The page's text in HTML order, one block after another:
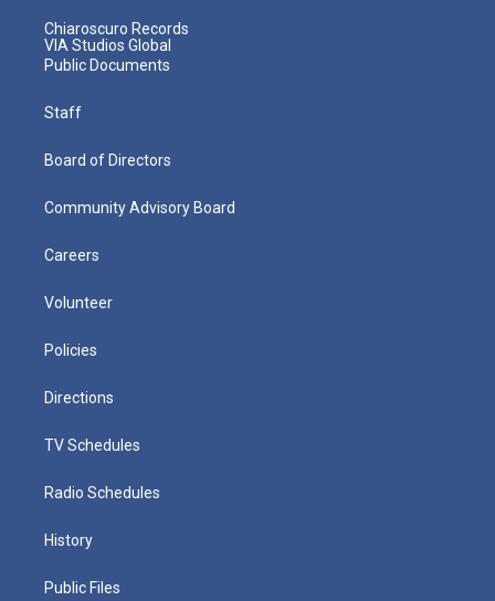
Chiaroscuro Records
VIA Studios Global
Public Documents
Staff
Board of Directors
Community Advisory Board
Careers
Volunteer
Policies
Directions
TV Schedules
Radio Schedules
History
Public Files